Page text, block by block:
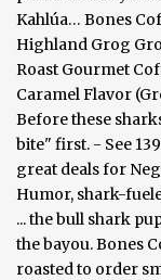
Kahlúa… Bones
Highland Grog
Roast Gourmet
Caramel Flavor
Before these
bite" first. - See
great deals for
Humor, shark-
... the bull shark
the bayou. Bones
roasted to order